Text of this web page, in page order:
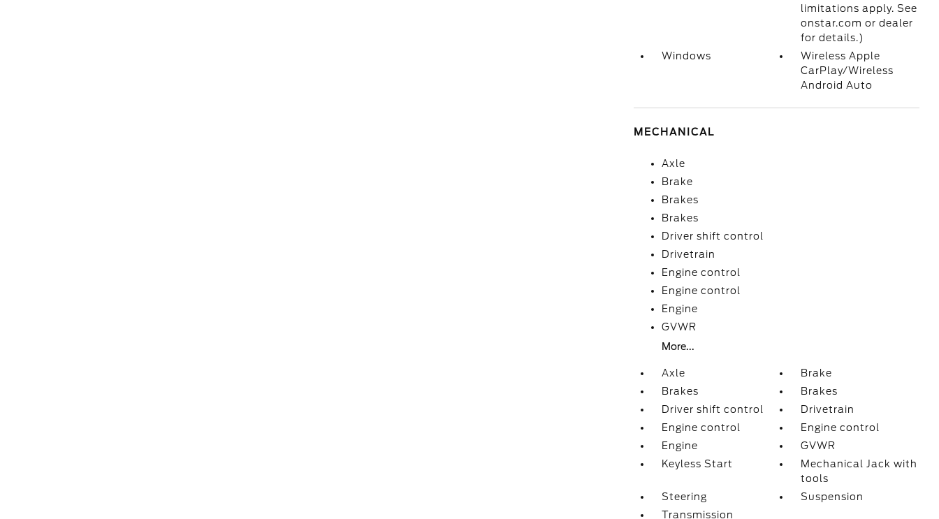
limitations apply. See
onstar.com or dealer
for details.)
Windows
Wireless Apple
CarPlay/Wireless
Android Auto
MECHANICAL
Axle
Brake
Brakes
Brakes
Driver shift control
Drivetrain
Engine control
Engine control
Engine
GVWR
More...
Axle
Brake
Brakes
Brakes
Driver shift control
Drivetrain
Engine control
Engine control
Engine
GVWR
Keyless Start
Mechanical Jack with
tools
Steering
Suspension
Transmission